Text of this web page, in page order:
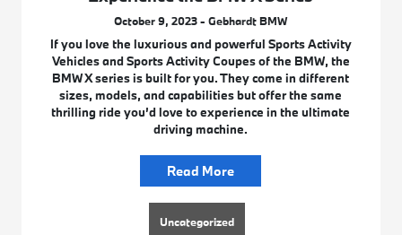
October 9, 2023 - Gebhardt BMW
If you love the luxurious and powerful Sports Activity
Vehicles and Sports Activity Coupes of the BMW, the
BMW X series is built for you. They come in different
sizes, models, and capabilities but offer the same
thrilling ride you’d love to experience in the ultimate
driving machine.
Read More
Uncategorized